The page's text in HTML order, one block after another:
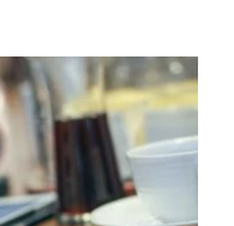
Prevent